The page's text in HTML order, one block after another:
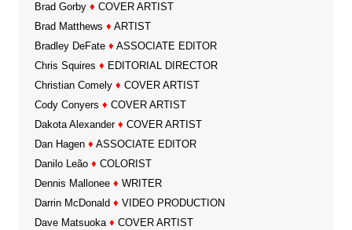
Brad Gorby ♦ COVER ARTIST
Brad Matthews ♦ ARTIST
Bradley DeFate ♦ ASSOCIATE EDITOR
Chris Squires ♦ EDITORIAL DIRECTOR
Christian Comely ♦ COVER ARTIST
Cody Conyers ♦ COVER ARTIST
Dakota Alexander ♦ COVER ARTIST
Dan Hagen ♦ ASSOCIATE EDITOR
Danilo Leão ♦ COLORIST
Dennis Mallonee ♦ WRITER
Darrin McDonald ♦ VIDEO PRODUCTION
Dave Matsuoka ♦ COVER ARTIST